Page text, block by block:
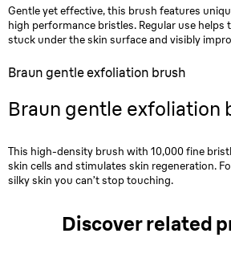
Gentle yet effective, this brush features
high performance bristles. Regular use helps
stuck under the skin surface and visibly
Braun gentle exfoliation
This high-density brush with 10,000 fine
skin cells and stimulates skin regeneration.
silky skin you can’t stop touching.
Braun gentle exfoliation brush
Discover related